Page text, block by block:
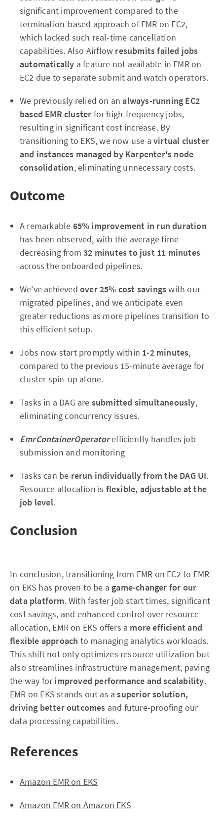
significant improvement compared to the
termination-based approach of EMR on EC2,
which lacked such real-time cancellation
capabilities. Also Airflow resubmitsfailed jobs
automatically a feature not available in EMR on
EC2 due to separate submit and watch operators.
We previously relied on an always-running EC2
based EMR cluster for high-frequency jobs,
resulting in significant cost increase. By
transitioning to EKS, we now use a virtual cluster
and instances managed by Karpenter's node
consolidation, eliminating unnecessary costs.
Outcome
A remarkable 65% improvement in run duration
has been observed, with the average time
decreasing from32 minutes to just 11 minutes
across the onboarded pipelines.
We've achieved over 25% cost savingswith our
migrated pipelines, and we anticipate even
greater reductions as more pipelines transition to
this efficient setup.
Jobs now start promptly within 1-2 minutes,
compared to the previous 15-minute average for
cluster spin-up alone.
Tasks in a DAG are submitted simultaneously,
eliminating concurrency issues.
EmrContainerOperatorefficiently handles job
submission and monitoring
Tasks can be rerun individually from the DAG UI.
Resource allocation is flexible, adjustable at the
job level.
Conclusion
In conclusion, transitioning from EMR on EC2 to EMR
on EKS has proven to be a game-changer for our
data platform. With faster job start times, significant
cost savings, and enhanced control over resource
allocation, EMR on EKS offers a more efficient and
flexible approach to managing analytics workloads.
This shift not only optimizes resource utilization but
also streamlines infrastructure management, paving
the way forimproved performance and scalability.
EMR on EKS stands out as asuperior solution,
driving better outcomes and future-proofing our
data processing capabilities.
References
Amazon EMR on EKS
Amazon EMR on Amazon EKS